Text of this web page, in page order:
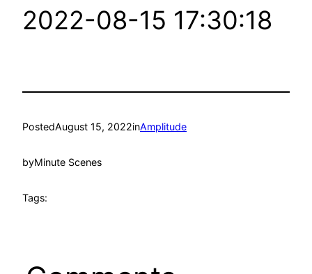
2022-08-15 17:30:18
PostedAugust 15, 2022inAmplitude
byMinute Scenes
Tags: